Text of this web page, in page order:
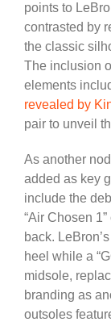
points to
contrasted by
the classic
The inclusion
elements
revealed by
pair to unveil
As another
added as key
include the
“Air Chosen
back.
heel while a
midsole,
branding as
outsoles